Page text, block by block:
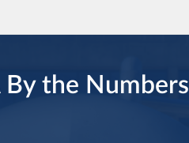
By the Numbers